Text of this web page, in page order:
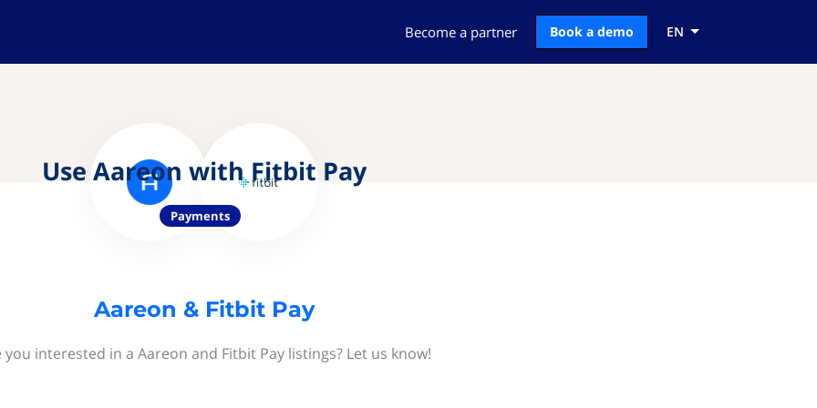
Become a partner Book a demo EN
Use Aareon with Fitbit Pay
Payments
Aareon & Fitbit Pay
you interested in a Aareon and Fitbit Pay listings? Let us know!